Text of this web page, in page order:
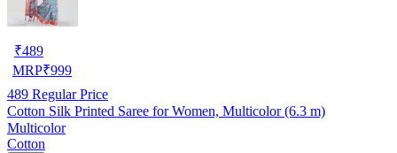
₹489
MRP₹999
489 Regular Price
Cotton Silk Printed Saree for Women, Multicolor (6.3 m)
Multicolor
Cotton